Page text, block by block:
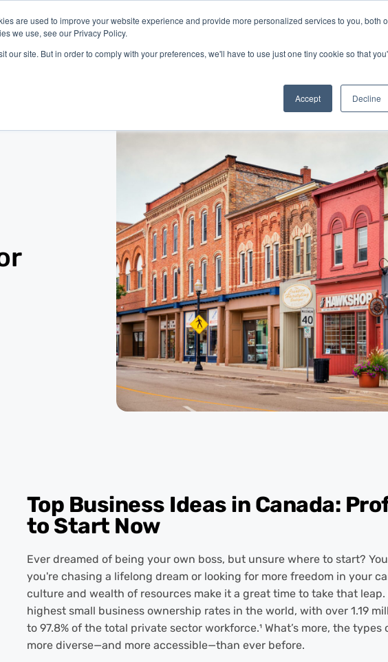
are used to improve your website experience and provide more personalized services to you, both
we use, see our Privacy Policy.
our site. But in order to comply with your preferences, we'll have to use just one tiny cookie so that
Accept Decline
Industries Company
Top Business Ideas in Canada:
to Start Now
Ever dreamed of being your own boss, but unsure where to start?
you're chasing a lifelong dream or looking for more freedom in your
culture and wealth of resources make it a great time to take that
highest small business ownership rates in the world, with over 1.19
to 97.8% of the total private sector workforce.¹ What’s more, the
more diverse—and more accessible—than ever before.